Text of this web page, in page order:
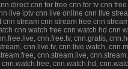
direct cnn for free cnn for tv cnn
live iptv cnn live online cnn live
stream cnn stream free cnn
cnn watch free cnn watch hd
cnn.free.tv, cnn.gratis,
cnn.live.tv, cnn.live.watch,
cnn.stream.live,
cnn.watch.hd,